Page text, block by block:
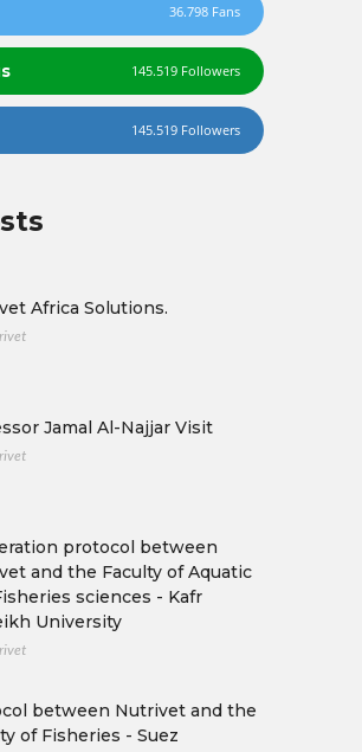
36.798 Fans
145.519 Followers
145.519 Followers
Africa Solutions.
Jamal Al-Najjar Visit
protocol between
and the Faculty of Aquatic
sciences - Kafr
University
between Nutrivet and the
of Fisheries - Suez